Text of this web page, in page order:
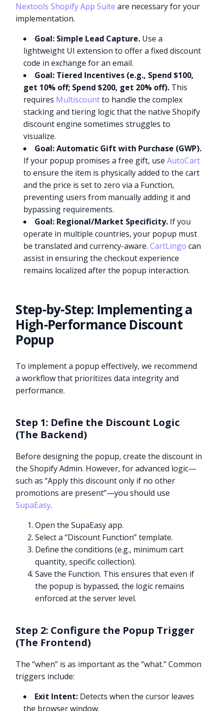
Nextools Shopify App Suite are necessary for your
implementation.
Goal: Simple Lead Capture. Use a
lightweight UI extension to offer a fixed discount
code in exchange for an email.
Goal: Tiered Incentives (e.g., Spend $100,
get 10% off; Spend $200, get 20% off). This
requires Multiscountto handle the complex
stacking and tiering logic that the native Shopify
discount engine sometimes struggles to
visualize.
Goal: Automatic Gift with Purchase (GWP).
If your popup promises a free gift, useAutoCart
to ensure the item is physically added to the cart
and the price is set to zero via a Function,
preventing users from manually adding it and
bypassing requirements.
Goal: Regional/Market Specificity. If you
operate in multiple countries, your popup must
be translated and currency-aware.CartLingo can
assist in ensuring the checkout experience
remains localized after the popup interaction.
Step-by-Step: Implementing a
High-Performance Discount
Popup
To implement a popup effectively, we recommend
a workflow that prioritizes data integrity and
performance.
Step 1: Define the Discount Logic
(The Backend)
Before designing the popup, create the discount in
the Shopify Admin. However, for advanced logic—
such as “Apply this discount only if no other
promotions are present”—you should use
SupaEasy.
Open the SupaEasy app.
Select a “Discount Function” template.
Define the conditions (e.g., minimum cart
quantity, specific collection).
Save the Function. This ensures that even if
the popup is bypassed, the logic remains
enforced at the server level.
Step 2: Configure the Popup Trigger
(The Frontend)
The “when” is as important as the “what.” Common
triggers include:
Exit Intent: Detects when the cursor leaves
the browser window.